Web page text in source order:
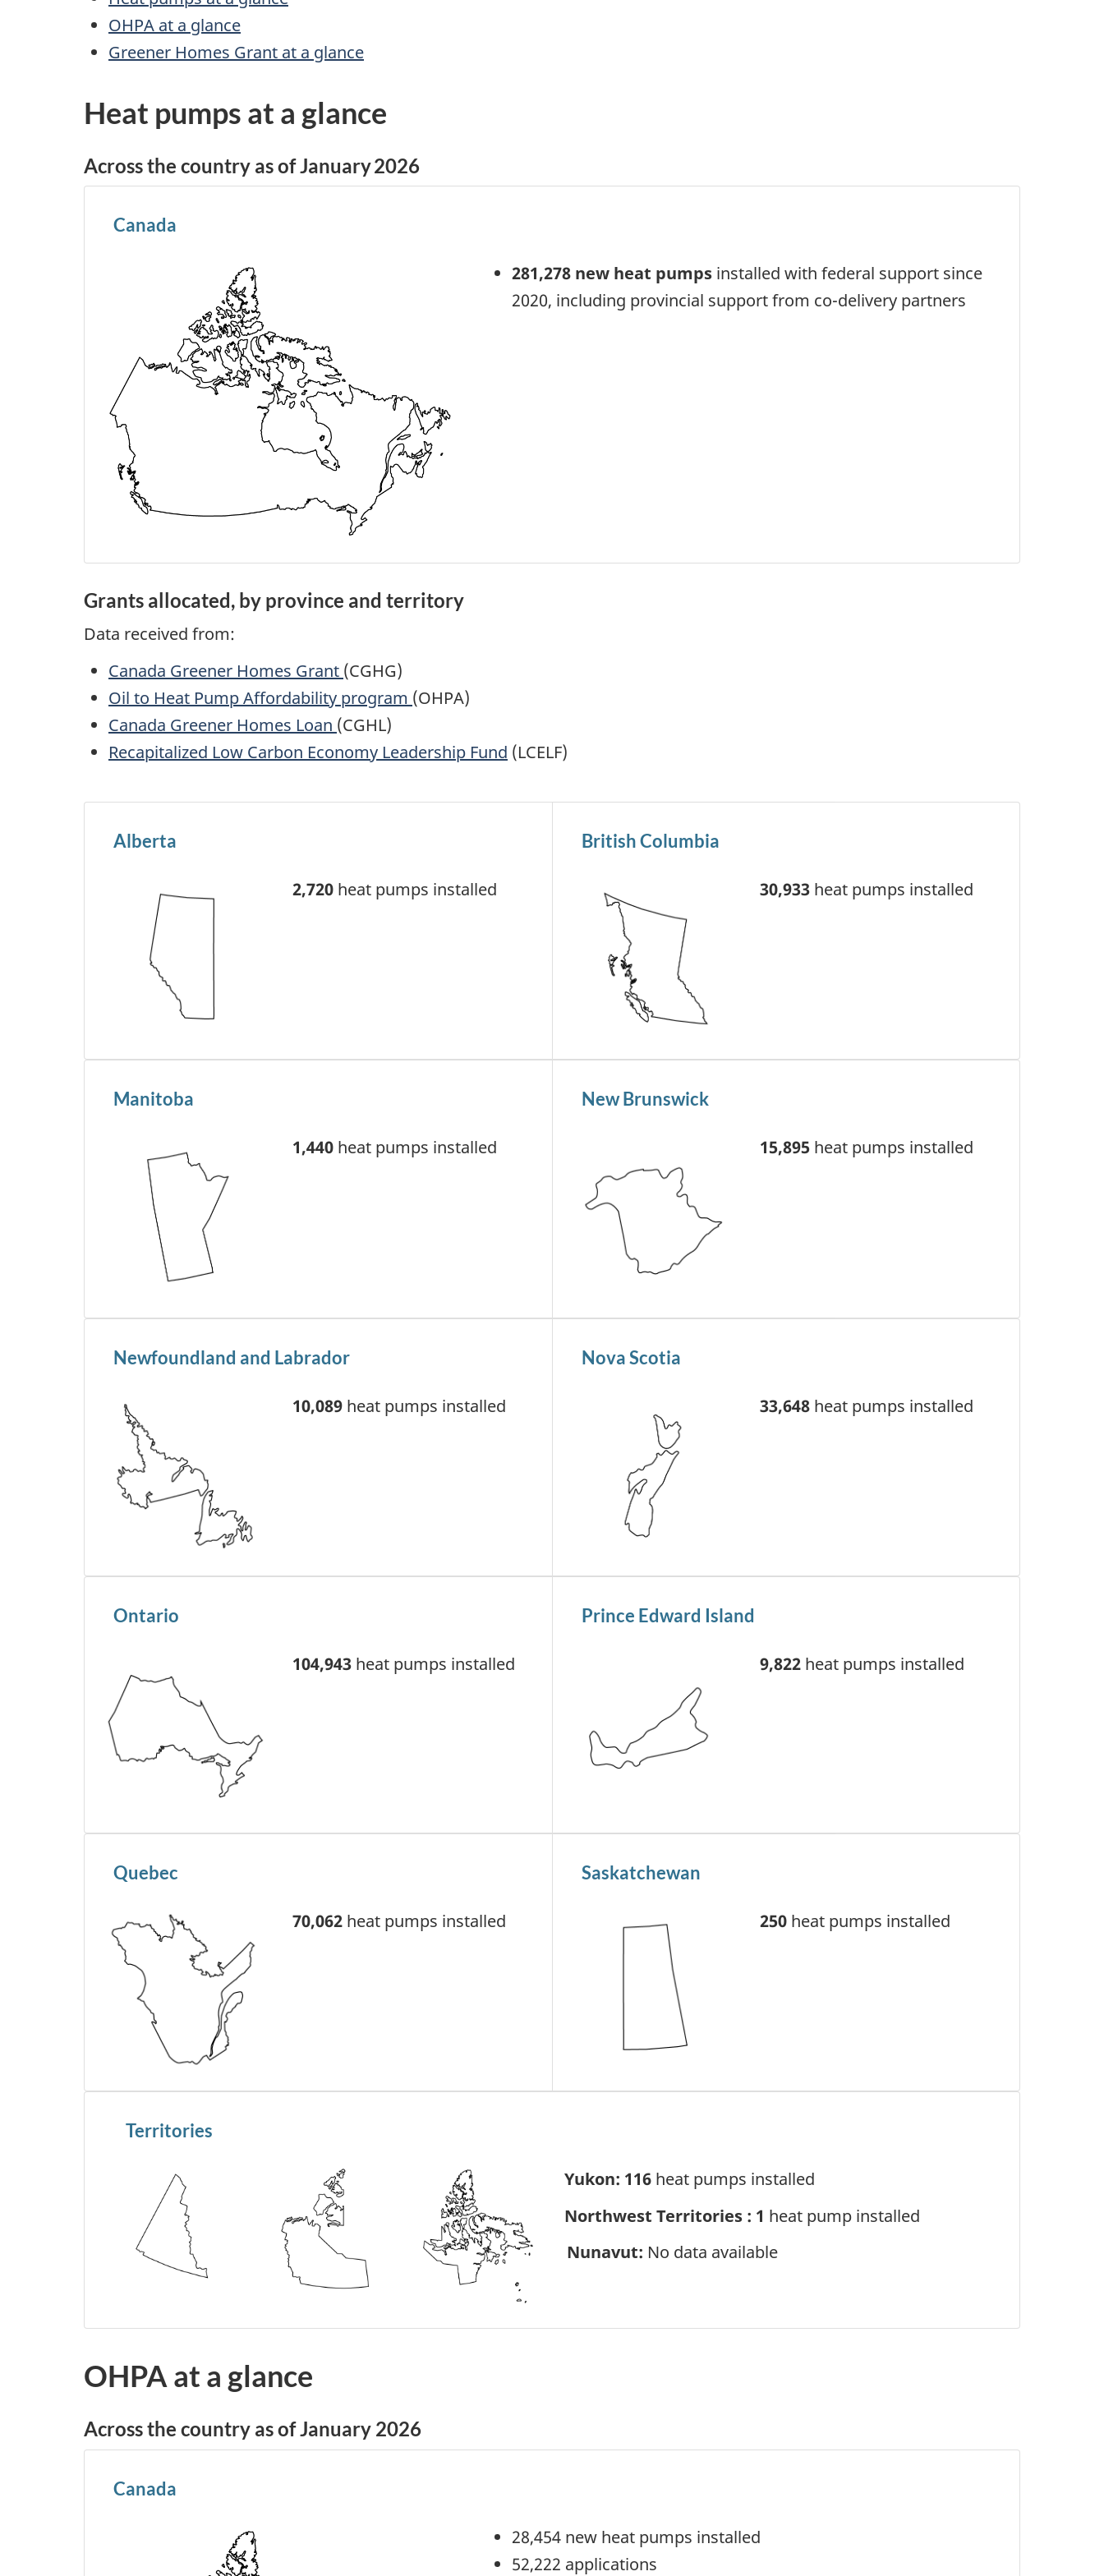
OHPA at a glance
Greener Homes Grant at a glance
Heat pumps at a glance
Across the country as of January 2026
Canada
281,278 new heat pumps installed with federal support since
2020, including provincial support from co-delivery partners
Grants allocated, by province and territory
Data received from:
Canada Greener Homes Grant (CGHG)
Oil to Heat Pump Affordability program (OHPA)
Canada Greener Homes Loan (CGHL)
Recapitalized Low Carbon Economy Leadership Fund (LCELF)
Alberta
2,720heat pumps installed
British Columbia
30,933 heat pumps installed
Manitoba
1,440heat pumps installed
New Brunswick
15,895 heat pumps installed
Newfoundland and Labrador
10,089heat pumps installed
Nova Scotia
33,648 heat pumps installed
Ontario
104,943heat pumps installed
Prince Edward Island
9,822 heat pumps installed
Quebec
70,062heat pumps installed
Saskatchewan
250 heat pumps installed
Territories
Yukon: 116 heat pumps installed
Northwest Territories : 1 heat pump installed
Nunavut: No data available
OHPA at a glance
Across the country as of January 2026
Canada
28,454 new heat pumps installed
52,222 applications